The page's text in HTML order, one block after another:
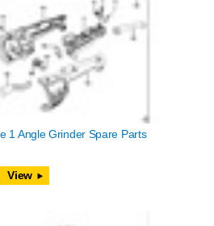
1 Angle Grinder Spare Parts
View